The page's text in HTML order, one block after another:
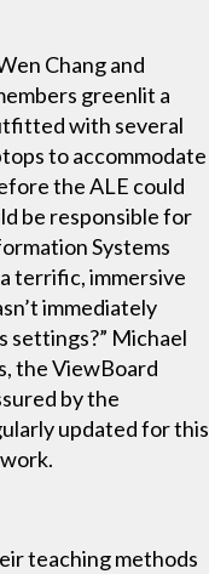
Chang and
greenlit a
with several
to accommodate
the ALE could
be responsible for
Systems
terrific, immersive
immediately
settings?” Michael
the ViewBoard
by the
updated for this
teaching methods